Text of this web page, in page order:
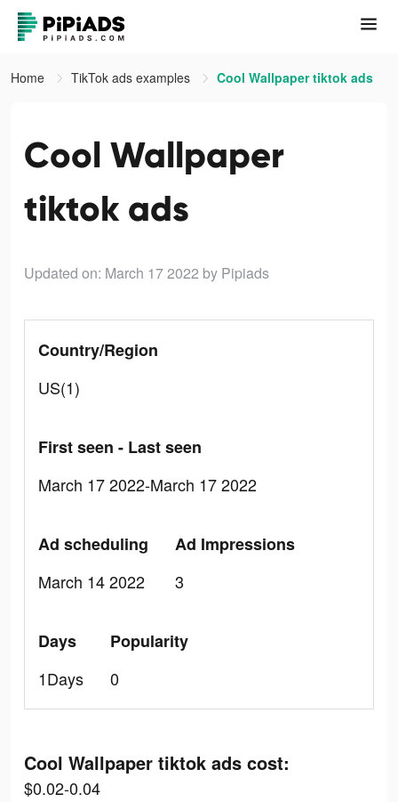
Home TikTok ads examples Cool Wallpaper tiktok ads
Cool Wallpaper
tiktok ads
Updated on: March 17 2022 by Pipiads
Country/Region
US(1)
First seen - Last seen
March 17 2022-March 17 2022
Ad scheduling
March 14 2022
Ad Impressions
3
Days
1Days
Popularity
0
Cool Wallpaper tiktok ads cost:
$0.02-0.04